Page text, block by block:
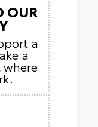
OUR
a
a